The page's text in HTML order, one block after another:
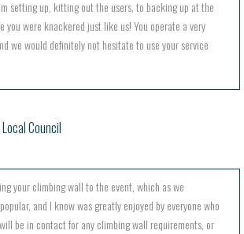
setting up, kitting out the users, to backing up at the
you were knackered just like us! You operate a very
we would definitely not hesitate to use your service
Council
your climbing wall to the event, which as we
and I know was greatly enjoyed by everyone who
be in contact for any climbing wall requirements, or